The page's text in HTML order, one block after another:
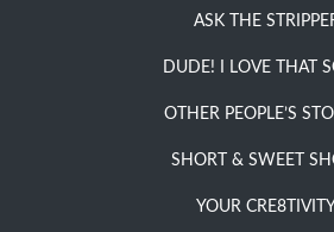
ASK THE
DUDE! I LOVE THAT
OTHER PEOPLE’S
SHORT & SWEET
YOUR CRE8TIVITY